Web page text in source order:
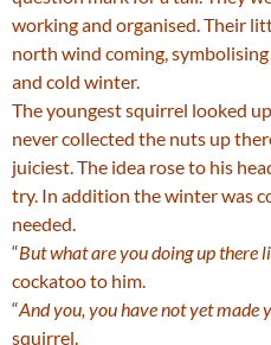
working and organised. Their
north wind coming,
and cold winter.
The youngest squirrel looked
never collected the nuts up
juiciest. The idea rose to his
try. In addition the winter was
needed.
“But what are you doing up there
cockatoo to him.
“And you, you have not yet made
squirrel.